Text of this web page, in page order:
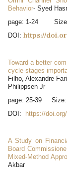
Behavior- Syed
page: 1-24
DOI: https://
Toward a better
cycle stages
Filho, Alexandre
Philippsen Jr
page: 25-39
DOI:
https://
A Study on
Board
Mixed-Method
Akbar